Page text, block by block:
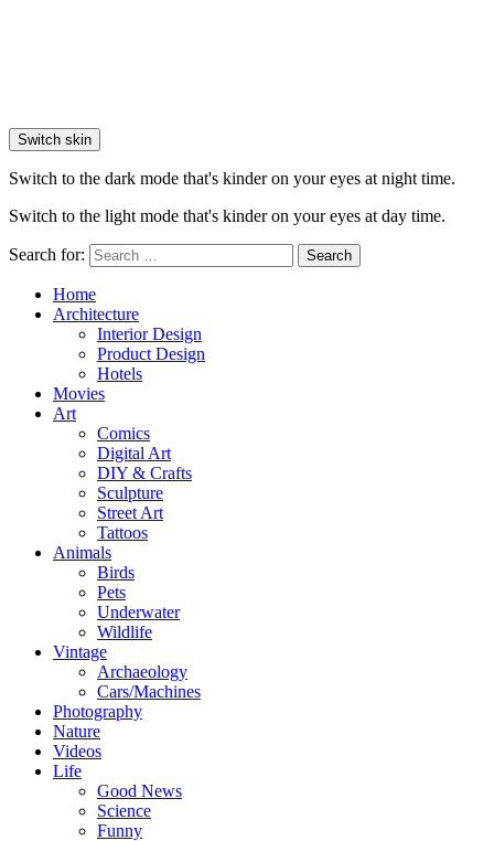
Switch skin
Switch to the dark mode that's kinder on your eyes at night time.
Switch to the light mode that's kinder on your eyes at day time.
Search for: Search
Home
Architecture
Interior Design
Product Design
Hotels
Movies
Art
Comics
Digital Art
DIY & Crafts
Sculpture
Street Art
Tattoos
Animals
Birds
Pets
Underwater
Wildlife
Vintage
Archaeology
Cars/Machines
Photography
Nature
Videos
Life
Good News
Science
Funny